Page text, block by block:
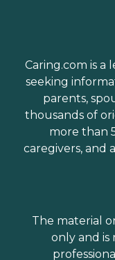
Caring.com is a
seeking
parents,
thousands of
more than
caregivers, and
The material
only and is